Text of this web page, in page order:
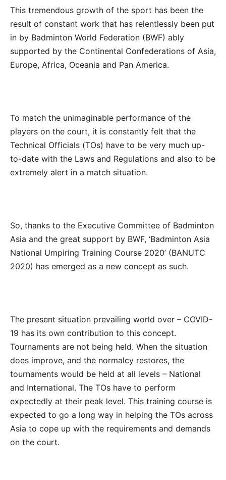
This tremendous growth of the sport has been the
result of constant work that has relentlessly been put
in by Badminton World Federation (BWF) ably
supported by the Continental Confederations of Asia,
Europe, Africa, Oceania and Pan America.
To match the unimaginable performance of the
players on the court, it is constantly felt that the
Technical Officials (TOs) have to be very much up-
to-date with the Laws and Regulations and also to be
extremely alert in a match situation.
So, thanks to the Executive Committee of Badminton
Asia and the great support by BWF, ‘Badminton Asia
National Umpiring Training Course 2020’ (BANUTC
2020) has emerged as a new concept as such.
The present situation prevailing world over – COVID-
19 has its own contribution to this concept.
Tournaments are not being held. When the situation
does improve, and the normalcy restores, the
tournaments would be held at all levels – National
and International. The TOs have to perform
expectedly at their peak level. This training course is
expected to go a long way in helping the TOs across
Asia to cope up with the requirements and demands
on the court.